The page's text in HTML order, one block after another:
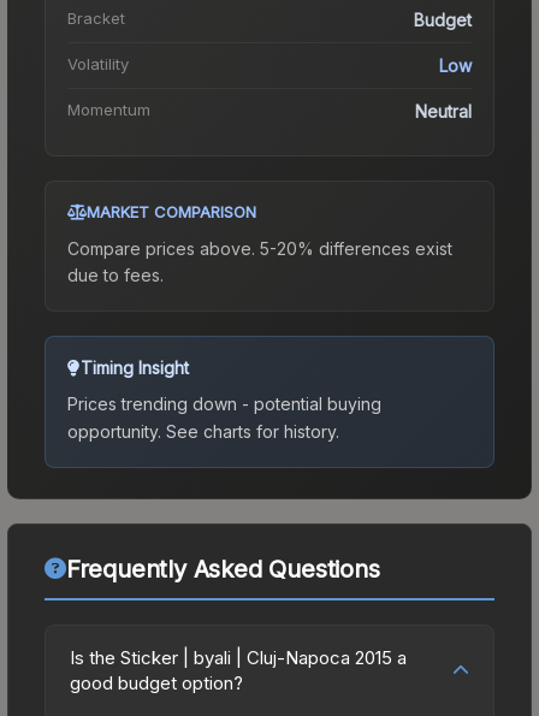
Bracket Budget
Volatility Low
Momentum Neutral
MARKET COMPARISON
Compare prices above. 5-20% differences exist
due to fees.
Timing Insight
Prices trending down - potential buying
opportunity. See charts for history.
Frequently Asked Questions
Is the Sticker | byali | Cluj-Napoca 2015 a
good budget option?